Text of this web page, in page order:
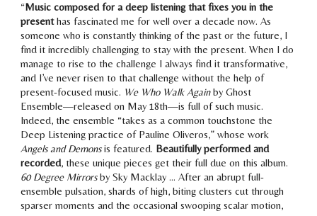
“Music composed for a deep listening that fixes you in the
presenthas fascinated me for well over a decade now. As
someone who is constantly thinking of the past or the future, I
find it incredibly challenging to stay with the present. When I do
manage to rise to the challenge I always find it transformative,
and I’ve never risen to that challenge without the help of
present-focused music. We Who Walk Againby Ghost
Ensemble—released on May 18th—isfull of such music.
Indeed, the ensemble “takes as a common touchstone the
Deep Listening practice of Pauline Oliveros,” whose work
Angels and Demonsis featured. Beautifully performed and
recorded,these unique pieces get their full due on this album.
60 Degree Mirrorsby Sky Macklay … After an abrupt full-
ensemble pulsation,shards of high, biting clusters cut through
sparser moments and the occasionalswooping scalar motion,